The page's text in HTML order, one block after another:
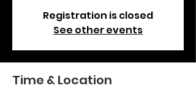
Registration is closed
See other events
Time & Location